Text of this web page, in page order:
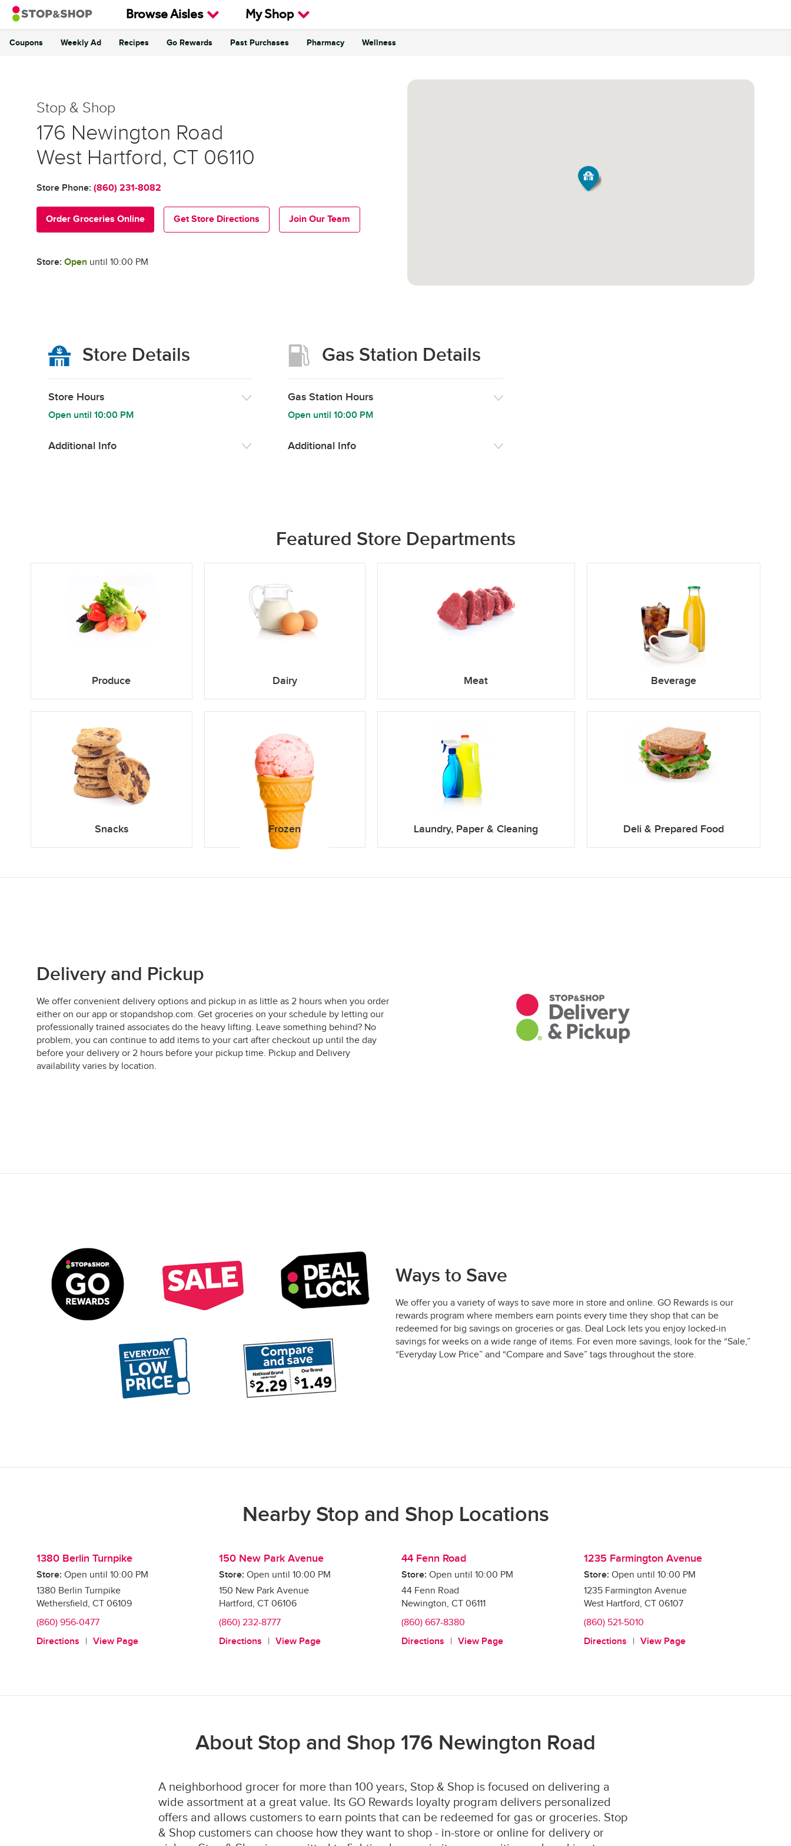
Skip to content
Browse Aisles My Shop
Coupons Weekly Ad Recipes Go Rewards Past Purchases Pharmacy Wellness
Stop & Shop
Stop & Shop
176 Newington Road
West Hartford, CT 06110
Store Phone: (860) 231-8082
Get Store Directions Join Our Team
Order Groceries Online
Store: Open until 10:00 PM
Store Details
Store Hours
Open until 10:00 PM
Additional Info
Gas Station Details
Gas Station Hours
Open until 10:00 PM
Additional Info
Featured Store Departments
Produce Dairy Meat Beverage
Snacks Frozen Laundry, Paper & Cleaning Deli & Prepared Food
Delivery and Pickup
We offer convenient delivery options and pickup in as little as 2 hours when you order
either on our app or stopandshop.com. Get groceries on your schedule by letting our
professionally trained associates do the heavy lifting. Leave something behind? No
problem, you can continue to add items to your cart after checkout up until the day
before your delivery or 2 hours before your pickup time. Pickup and Delivery
availability varies by location.
Ways to Save
We offer you a variety of ways to save more in store and online. GO Rewards is our
rewards program where members earn points every time they shop that can be
redeemed for big savings on groceries or gas. Deal Lock lets you enjoy locked-in
savings for weeks on a wide range of items. For even more savings, look for the “Sale,”
“Everyday Low Price” and “Compare and Save” tags throughout the store.
Nearby Stop and Shop Locations
1380 Berlin Turnpike
Store: Open until 10:00 PM
1380 Berlin Turnpike
Wethersfield, CT 06109
(860) 956-0477
Directions
View Page
150 New Park Avenue
Store: Open until 10:00 PM
150 New Park Avenue
Hartford, CT 06106
(860) 232-8777
Directions
View Page
44 Fenn Road
Store: Open until 10:00 PM
44 Fenn Road
Newington, CT 06111
(860) 667-8380
Directions
View Page
1235 Farmington Avenue
Store: Open until 10:00 PM
1235 Farmington Avenue
West Hartford, CT 06107
(860) 521-5010
Directions
View Page
About Stop and Shop 176 Newington Road
A neighborhood grocer for more than 100 years, Stop & Shop is focused on delivering a
wide assortment at a great value. Its GO Rewards loyalty program delivers personalized
offers and allows customers to earn points that can be redeemed for gas or groceries. Stop
& Shop customers can choose how they want to shop - in-store or online for delivery or